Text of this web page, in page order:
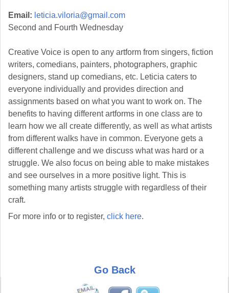
Email: leticia.viloria@gmail.com
Second and Fourth Wednesday
Creative Voice is open to any artform from singers, fiction
writers, comedians, painters, photographers, graphic
designers, stand up comedians, etc. Leticia caters to
everyone individually and provides direction and
assignments based on what you want to work on. The
benefits to having different artforms in one class are to
learn how we all create differently, as well as what artists
from different walks have in common. Everyone gets a
different challenge and we discuss what was hard or a
struggle. We also focus on being able to make mistakes
and see ourselves in a more positive light. This is
something many artists struggle with regardless of their
craft.
For more info or to register, click here.
Go Back